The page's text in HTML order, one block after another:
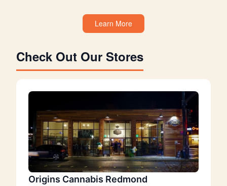
Learn More
Check Out Our Stores
Origins Cannabis Redmond